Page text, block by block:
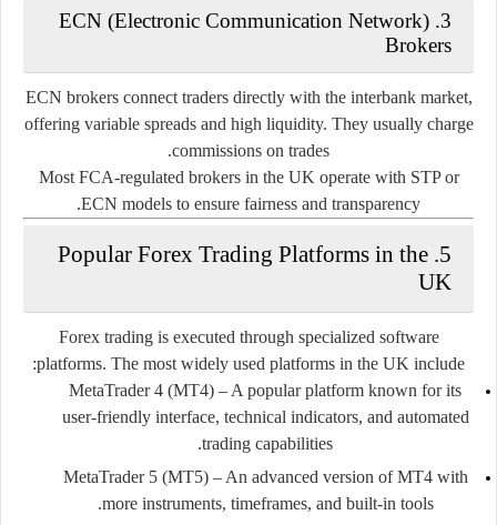
3.
ECN (Electronic Communication Network)
Brokers
ECN brokers connect traders directly with the interbank market,
offering variable spreads and high liquidity. They usually charge
commissions on trades.
Most FCA-regulated brokers in the UK operate with STP or
ECN models to ensure fairness and transparency.
5. Popular Forex Trading Platforms in the
UK
Forex trading is executed through specialized software
platforms. The most widely used platforms in the UK include:
MetaTrader 4 (MT4) – A popular platform known for its
user-friendly interface, technical indicators, and automated
trading capabilities.
MetaTrader 5 (MT5)– An advanced version of MT4 with
more instruments, timeframes, and built-in tools.